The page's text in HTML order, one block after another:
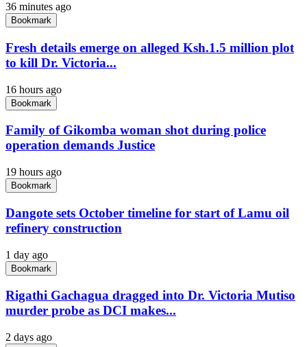
36 minutes ago
Bookmark
Fresh details emerge on alleged Ksh.1.5 million plot
to kill Dr. Victoria...
16 hours ago
Bookmark
Family of Gikomba woman shot during police
operation demands Justice
19 hours ago
Bookmark
Dangote sets October timeline for start of Lamu oil
refinery construction
1 day ago
Bookmark
Rigathi Gachagua dragged into Dr. Victoria Mutiso
murder probe as DCI makes...
2 days ago